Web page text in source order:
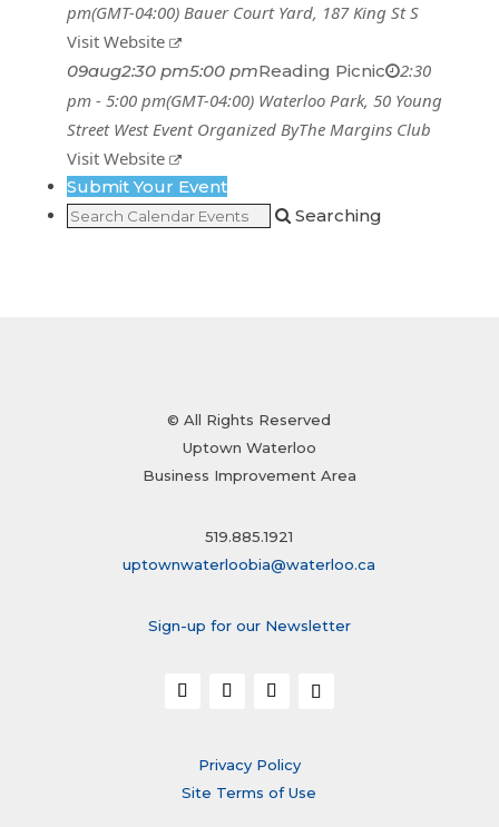
pm(GMT-04:00) Bauer Court Yard, 187 King St S
Visit Website
09aug2:30 pm5:00 pmReading Picnic
2:30
pm - 5:00 pm(GMT-04:00) Waterloo Park, 50 Young
Street West Event Organized ByThe Margins Club
Visit Website
Submit Your Event
Searching
© All Rights Reserved
Uptown Waterloo
Business Improvement Area
519.885.1921
uptownwaterloobia@waterloo.ca
Sign-up for our Newsletter
Privacy Policy
Site Terms of Use